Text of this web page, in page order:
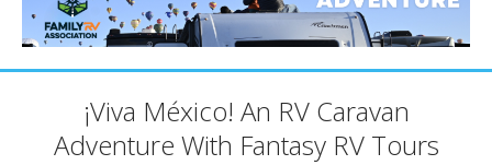
¡Viva México! An RV Caravan
Adventure With Fantasy RV Tours